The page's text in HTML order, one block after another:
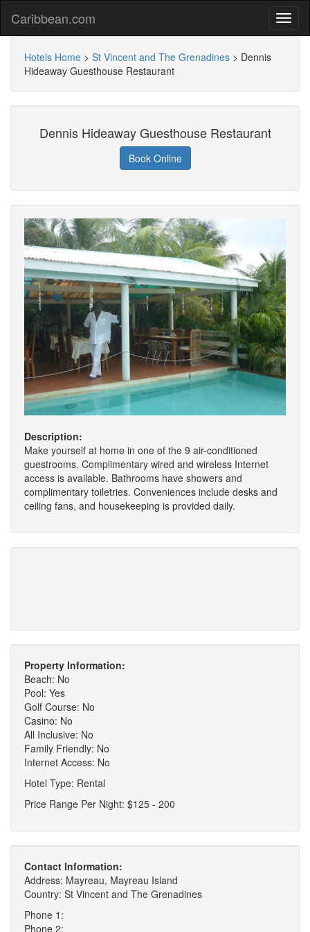
Caribbean.com
Hotels Home > St Vincent and The Grenadines > Dennis
Hideaway Guesthouse Restaurant
Dennis Hideaway Guesthouse Restaurant
Book Online
Description:
Make yourself at home in one of the 9 air-conditioned
guestrooms. Complimentary wired and wireless Internet
access is available. Bathrooms have showers and
complimentary toiletries. Conveniences include desks and
ceiling fans, and housekeeping is provided daily.
Property Information:
Beach: No
Pool: Yes
Golf Course: No
Casino: No
All Inclusive: No
Family Friendly: No
Internet Access: No
Hotel Type: Rental
Price Range Per Night: $125 - 200
Contact Information:
Address: Mayreau, Mayreau Island
Country: St Vincent and The Grenadines
Phone 1:
Phone 2: